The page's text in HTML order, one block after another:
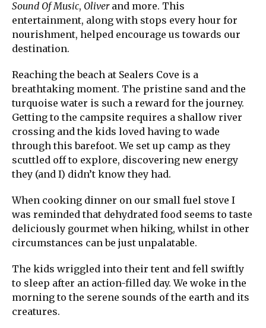
Sound Of Music, Oliverand more. This
entertainment, along with stops every hour for
nourishment, helped encourage us towards our
destination.
Reaching the beach at Sealers Cove is a
breathtaking moment. The pristine sand and the
turquoise water is such a reward for the journey.
Getting to the campsite requires a shallow river
crossing and the kids loved having to wade
through this barefoot. We set up camp as they
scuttled off to explore, discovering new energy
they (and I) didn’t know they had.
When cooking dinner on our small fuel stove I
was reminded that dehydrated food seems to taste
deliciously gourmet when hiking, whilst in other
circumstances can be just unpalatable.
The kids wriggled into their tent and fell swiftly
to sleep after an action-filled day. We woke in the
morning to the serene sounds of the earth and its
creatures.